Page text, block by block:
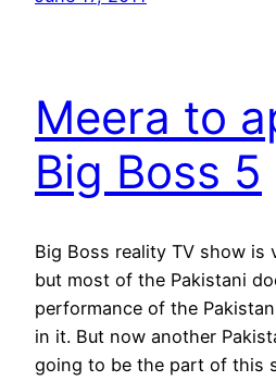
Meera to
Big Boss 5
Big Boss reality TV show is
but most of the Pakistani
performance of the
in it. But now another
going to be the part of this